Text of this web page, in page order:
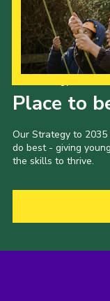
Place to
Our Strategy to
do best - giving
the skills to thrive.